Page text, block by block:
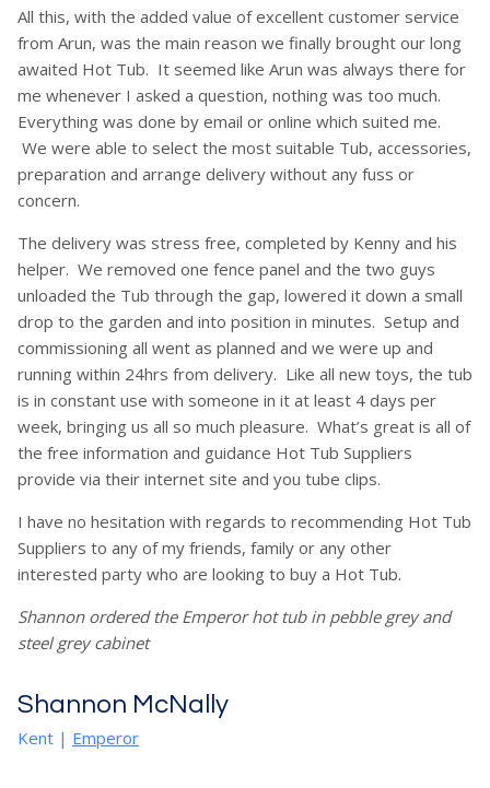
All this, with the added value of excellent customer service
from Arun, was the main reason we finally brought our long
awaited Hot Tub. It seemed like Arun was always there for
me whenever I asked a question, nothing was too much.
Everything was done by email or online which suited me.
We were able to select the most suitable Tub, accessories,
preparation and arrange delivery without any fuss or
concern.
The delivery was stress free, completed by Kenny and his
helper. We removed one fence panel and the two guys
unloaded the Tub through the gap, lowered it down a small
drop to the garden and into position in minutes. Setup and
commissioning all went as planned and we were up and
running within 24hrs from delivery. Like all new toys, the tub
is in constant use with someone in it at least 4 days per
week, bringing us all so much pleasure. What’s great is all of
the free information and guidance Hot Tub Suppliers
provide via their internet site and you tube clips.
I have no hesitation with regards to recommending Hot Tub
Suppliers to any of my friends, family or any other
interested party who are looking to buy a Hot Tub.
Shannon ordered the Emperor hot tub in pebble grey and
steel grey cabinet
Shannon McNally
Kent | Emperor